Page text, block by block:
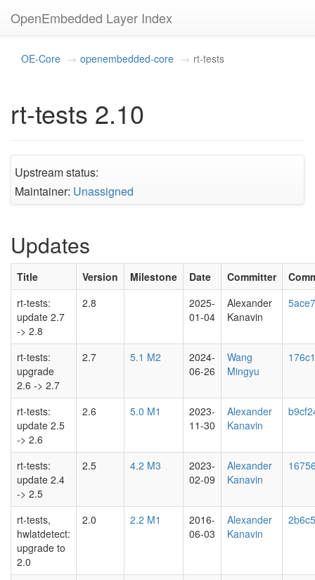
OpenEmbedded Layer Index
OE-Core openembedded-core rt-tests
rt-tests 2.10
Upstream status:
Maintainer: Unassigned
Updates
Title Version Milestone Date Committer
rt-tests:
update 2.7
-> 2.8
2.8
2025-
01-04
Alexander
Kanavin
rt-tests:
upgrade
2.6 -> 2.7
2.7 5.1 M2
2024-
06-26
Wang
Mingyu
rt-tests:
update 2.5
-> 2.6
2.6 5.0 M1
2023-
11-30
Alexander
Kanavin
rt-tests:
update 2.4
-> 2.5
2.5 4.2 M3
2023-
02-09
Alexander
Kanavin
rt-tests,
hwlatdetect:
upgrade to
2.0
2.0 2.2 M1
2016-
06-03
Alexander
Kanavin